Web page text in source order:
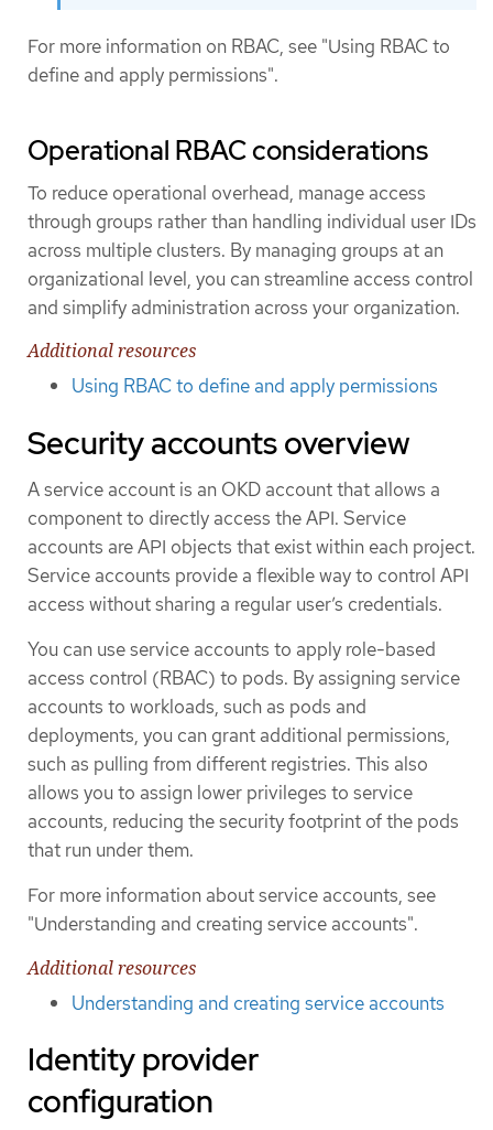
For more information on RBAC, see "Using RBAC to
define and apply permissions".
Operational RBAC considerations
To reduce operational overhead, manage access
through groups rather than handling individual user IDs
across multiple clusters. By managing groups at an
organizational level, you can streamline access control
and simplify administration across your organization.
Additional resources
Using RBAC to define and apply permissions
Security accounts overview
A service account is an OKD account that allows a
component to directly access the API. Service
accounts are API objects that exist within each project.
Service accounts provide a flexible way to control API
access without sharing a regular user’s credentials.
You can use service accounts to apply role-based
access control (RBAC) to pods. By assigning service
accounts to workloads, such as pods and
deployments, you can grant additional permissions,
such as pulling from different registries. This also
allows you to assign lower privileges to service
accounts, reducing the security footprint of the pods
that run under them.
For more information about service accounts, see
"Understanding and creating service accounts".
Additional resources
Understanding and creating service accounts
Identity provider
configuration